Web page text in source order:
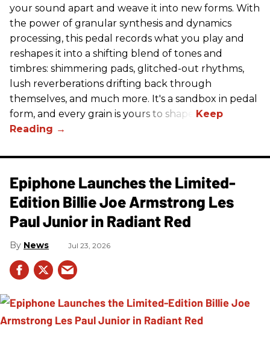
your sound apart and weave it into new forms. With
the power of granular synthesis and dynamics
processing, this pedal records what you play and
reshapes it into a shifting blend of tones and
timbres: shimmering pads, glitched-out rhythms,
lush reverberations drifting back through
themselves, and much more. It's a sandbox in pedal
form, and every grain is yours to shape.
Epiphone Launches the Limited-
Edition Billie Joe Armstrong Les
Paul Junior in Radiant Red
News Jul 23, 2026